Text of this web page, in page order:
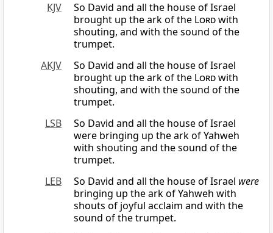
KJV
So David and all the house of Israel
brought up the ark of the Lordwith
shouting, and with the sound of the
trumpet.
AKJV
So David and all the house of Israel
brought up the ark of the Lordwith
shouting, and with the sound of the
trumpet.
LSB
So David and all the house of Israel
were bringing up the ark of Yahweh
with shouting and the sound of the
trumpet.
LEB
So David and all the house of Israel were
bringing up the ark of Yahweh with
shouts of joyful acclaim and with the
sound of the trumpet.